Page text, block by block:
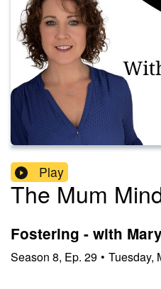
Play
The Mum
Fostering - with
Season 8, Ep. 29 • Tuesday,